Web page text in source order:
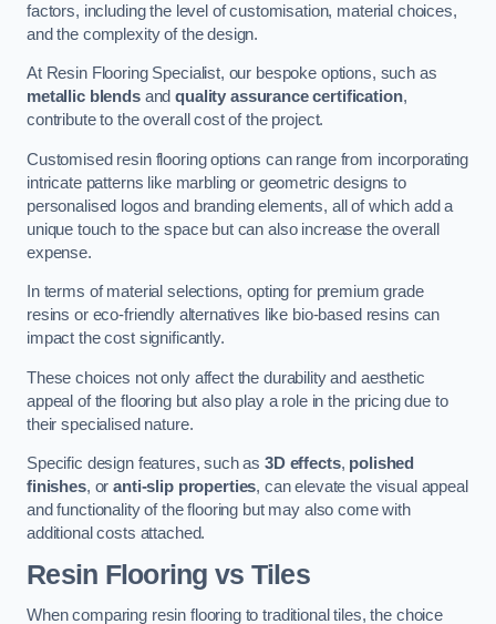
factors, including the level of customisation, material choices,
and the complexity of the design.
At Resin Flooring Specialist, our bespoke options, such as
metallic blendsandquality assurance certification,
contribute to the overall cost of the project.
Customised resin flooring options can range from incorporating
intricate patterns like marbling or geometric designs to
personalised logos and branding elements, all of which add a
unique touch to the space but can also increase the overall
expense.
In terms of material selections, opting for premium grade
resins or eco-friendly alternatives like bio-based resins can
impact the cost significantly.
These choices not only affect the durability and aesthetic
appeal of the flooring but also play a role in the pricing due to
their specialised nature.
Specific design features, such as3D effects, polished
finishes, oranti-slip properties, can elevate the visual appeal
and functionality of the flooring but may also come with
additional costs attached.
Resin Flooring vs Tiles
When comparing resin flooring to traditional tiles, the choice